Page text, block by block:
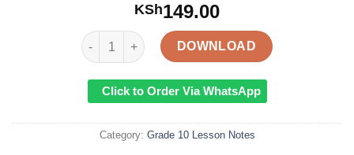
KSh149.00
Grade 10 Fasihi Simulizi Notes Complete for Term
DOWNLOAD
Click to Order Via WhatsApp
Category: Grade 10 Lesson Notes